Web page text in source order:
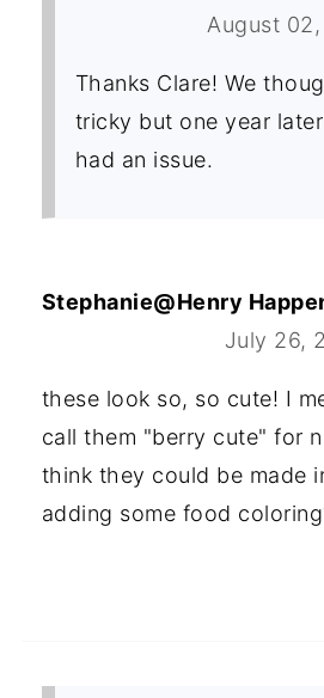
August
Thanks Clare! We
tricky but one year
had an issue.
Stephanie@Henry
July 26,
these look so, so cute! I
call them "berry cute" for
think they could be made
adding some food